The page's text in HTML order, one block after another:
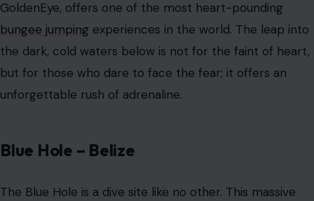
underwater sinkhole, located in the Caribbean Sea off
the coast of Belize, plunges to depths of over 400 feet.
For experienced divers, it’s a coveted spot, but the
journey isn’t for the faint of heart.
The dark, abyss-like waters are home to some of the
and rays. The combination of the deep, dark water and
yet terrifying experience for anyone willing to take the